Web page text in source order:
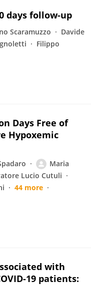
days follow-up
Scaramuzzo
Davide
Filippo
Days Free of
Hypoxemic
Maria
Lucio Cutuli
44 more
with
19 patients: